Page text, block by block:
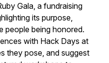
Gala, a fundraising
its purpose,
people being honored.
with Hack Days at
they pose, and suggest